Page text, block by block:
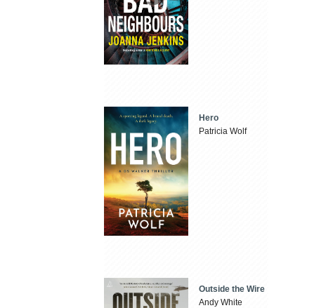
Hero
Patricia Wolf
Outside the Wire
Andy White